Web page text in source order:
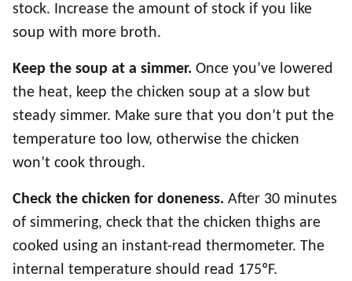
stock. Increase the amount of stock if you like
soup with more broth.
Keep the soup at a simmer. Once you’ve lowered
the heat, keep the chicken soup at a slow but
steady simmer. Make sure that you don’t put the
temperature too low, otherwise the chicken
won’t cook through.
Check the chicken for doneness. After 30 minutes
of simmering, check that the chicken thighs are
cooked using an instant-read thermometer. The
internal temperature should read 175ºF.